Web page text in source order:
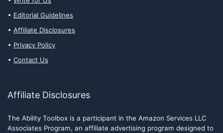
Editorial Guidelines
Affiliate Disclosures
Privacy Policy
Contact Us
Affiliate Disclosures
The Ability Toolbox is a participant in the Amazon Services LLC
Associates Program, an affiliate advertising program designed to